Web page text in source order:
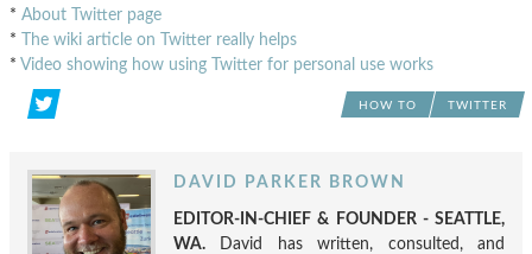
* About Twitter page
*
The wiki article on Twitter really helps
* Video showing how using Twitter for personal use works
HOW TO TWITTER
DAVID PARKER BROWN
EDITOR-IN-CHIEF & FOUNDER - SEATTLE,
WA. David has written, consulted, and